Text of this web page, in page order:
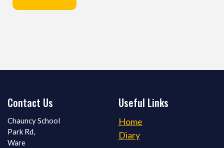
Contact Us
Chauncy School
Park Rd,
Ware
Useful Links
Home
Diary